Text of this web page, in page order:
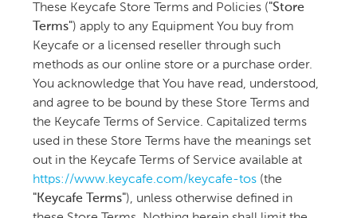
These Keycafe Store Terms and Policies ("Store
Terms") apply to any Equipment You buy from
Keycafe or a licensed reseller through such
methods as our online store or a purchase order.
You acknowledge that You have read, understood,
and agree to be bound by these Store Terms and
the Keycafe Terms of Service. Capitalized terms
used in these Store Terms have the meanings set
out in the Keycafe Terms of Service available at
https://www.keycafe.com/keycafe-tos (the
"Keycafe Terms"), unless otherwise defined in